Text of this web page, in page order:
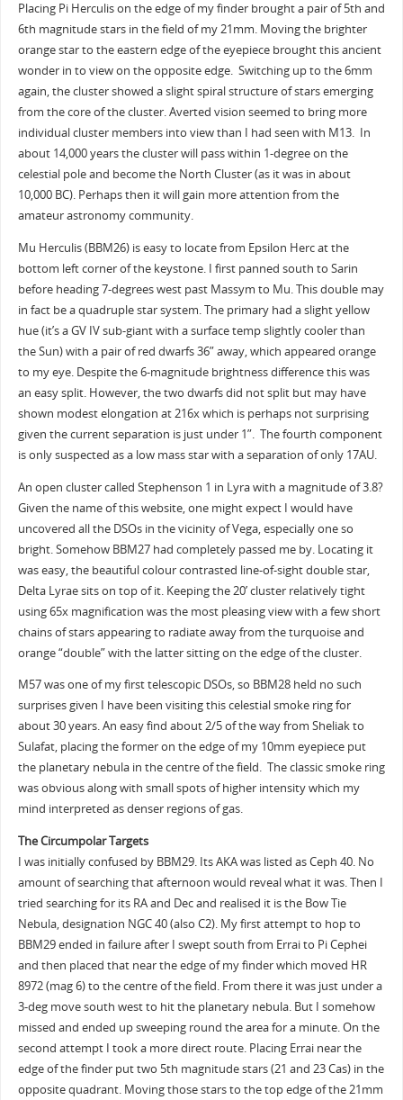
Placing Pi Herculis on the edge of my finder brought a pair of 5th and
6th magnitude stars in the field of my 21mm. Moving the brighter
orange star to the eastern edge of the eyepiece brought this ancient
wonder in to view on the opposite edge. Switching up to the 6mm
again, the cluster showed a slight spiral structure of stars emerging
from the core of the cluster. Averted vision seemed to bring more
individual cluster members into view than I had seen with M13. In
about 14,000 years the cluster will pass within 1-degree on the
celestial pole and become the North Cluster (as it was in about
10,000 BC). Perhaps then it will gain more attention from the
amateur astronomy community.
Mu Herculis (BBM26) is easy to locate from Epsilon Herc at the
bottom left corner of the keystone. I first panned south to Sarin
before heading 7-degrees west past Massym to Mu. This double may
in fact be a quadruple star system. The primary had a slight yellow
hue (it’s a GV IV sub-giant with a surface temp slightly cooler than
the Sun) with a pair of red dwarfs 36” away, which appeared orange
to my eye. Despite the 6-magnitude brightness difference this was
an easy split. However, the two dwarfs did not split but may have
shown modest elongation at 216x which is perhaps not surprising
given the current separation is just under 1”. The fourth component
is only suspected as a low mass star with a separation of only 17AU.
An open cluster called Stephenson 1 in Lyra with a magnitude of 3.8?
Given the name of this website, one might expect I would have
uncovered all the DSOs in the vicinity of Vega, especially one so
bright. Somehow BBM27 had completely passed me by. Locating it
was easy, the beautiful colour contrasted line-of-sight double star,
Delta Lyrae sits on top of it. Keeping the 20’ cluster relatively tight
using 65x magnification was the most pleasing view with a few short
chains of stars appearing to radiate away from the turquoise and
orange “double” with the latter sitting on the edge of the cluster.
M57 was one of my first telescopic DSOs, so BBM28 held no such
surprises given I have been visiting this celestial smoke ring for
about 30 years. An easy find about 2/5 of the way from Sheliak to
Sulafat, placing the former on the edge of my 10mm eyepiece put
the planetary nebula in the centre of the field. The classic smoke ring
was obvious along with small spots of higher intensity which my
mind interpreted as denser regions of gas.
The Circumpolar Targets
I was initially confused by BBM29. Its AKA was listed as Ceph 40. No
amount of searching that afternoon would reveal what it was. Then I
tried searching for its RA and Dec and realised it is the Bow Tie
Nebula, designation NGC 40 (also C2). My first attempt to hop to
BBM29 ended in failure after I swept south from Errai to Pi Cephei
and then placed that near the edge of my finder which moved HR
8972 (mag 6) to the centre of the field. From there it was just under a
3-deg move south west to hit the planetary nebula. But I somehow
missed and ended up sweeping round the area for a minute. On the
second attempt I took a more direct route. Placing Errai near the
edge of the finder put two 5th magnitude stars (21 and 23 Cas) in the
opposite quadrant. Moving those stars to the top edge of the 21mm